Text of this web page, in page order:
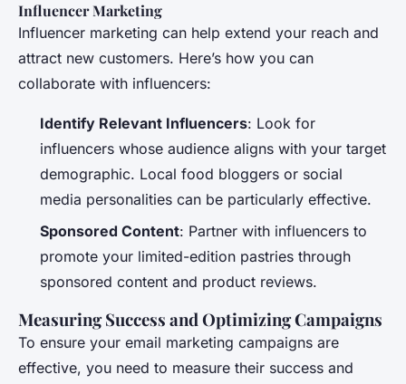
Influencer Marketing
Influencer marketing can help extend your reach and
attract new customers. Here’s how you can
collaborate with influencers:
Identify Relevant Influencers: Look for
influencers whose audience aligns with your target
demographic. Local food bloggers or social
media personalities can be particularly effective.
Sponsored Content: Partner with influencers to
promote your limited-edition pastries through
sponsored content and product reviews.
Measuring Success and Optimizing Campaigns
To ensure your email marketing campaigns are
effective, you need to measure their success and